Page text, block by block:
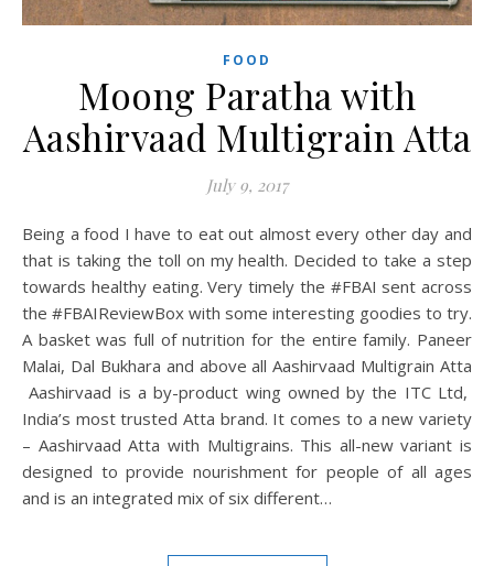
FOOD
Moong Paratha with
Aashirvaad Multigrain Atta
July 9, 2017
Being a food I have to eat out almost every other day and
that is taking the toll on my health. Decided to take a step
towards healthy eating. Very timely the #FBAI sent across
the #FBAIReviewBox with some interesting goodies to try.
A basket was full of nutrition for the entire family. Paneer
Malai, Dal Bukhara and above all Aashirvaad Multigrain Atta
Aashirvaad is a by-product wing owned by the ITC Ltd,
India’s most trusted Atta brand. It comes to a new variety
– Aashirvaad Atta with Multigrains. This all-new variant is
designed to provide nourishment for people of all ages
and is an integrated mix of six different…